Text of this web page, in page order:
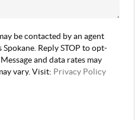
be contacted by an agent
Reply STOP to opt-
and data rates may
vary. Visit: Privacy Policy